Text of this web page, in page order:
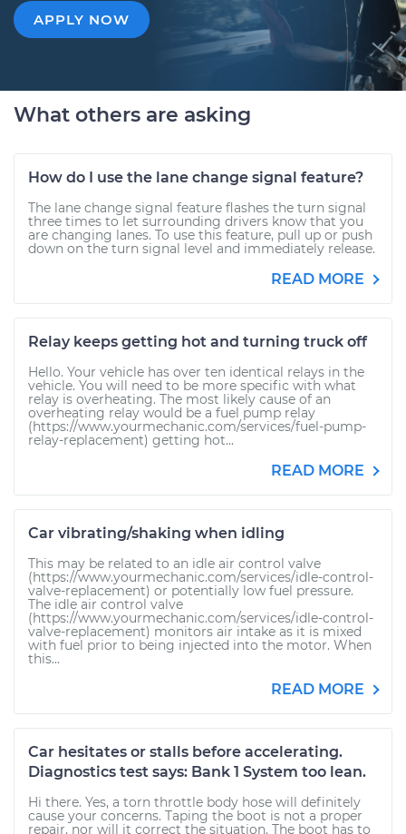
APPLY NOW
What others are asking
How do I use the lane change signal feature?
The lane change signal feature flashes the turn signal
three times to let surrounding drivers know that you
are changing lanes. To use this feature, pull up or push
down on the turn signal level and immediately release.
READ MORE
Relay keeps getting hot and turning truck off
Hello. Your vehicle has over ten identical relays in the
vehicle. You will need to be more specific with what
relay is overheating. The most likely cause of an
overheating relay would be a fuel pump relay
(https://www.yourmechanic.com/services/fuel-pump-
relay-replacement) getting hot...
READ MORE
Car vibrating/shaking when idling
This may be related to an idle air control valve
(https://www.yourmechanic.com/services/idle-control-
valve-replacement) or potentially low fuel pressure.
The idle air control valve
(https://www.yourmechanic.com/services/idle-control-
valve-replacement) monitors air intake as it is mixed
with fuel prior to being injected into the motor. When
this...
READ MORE
Car hesitates or stalls before accelerating.
Diagnostics test says: Bank 1 System too lean.
Hi there. Yes, a torn throttle body hose will definitely
cause your concerns. Taping the boot is not a proper
repair, nor will it correct the situation. The boot has to